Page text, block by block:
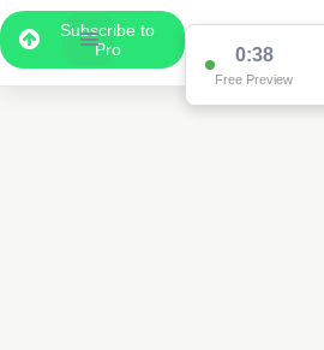
Subscribe to
Pro
0:37
Free Preview